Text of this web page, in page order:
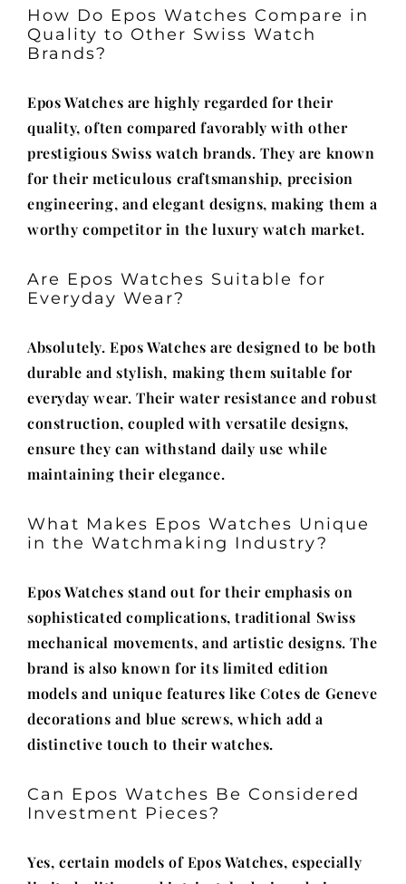
How Do Epos Watches Compare in
Quality to Other Swiss Watch
Brands?
Epos Watches are highly regarded for their
quality, often compared favorably with other
prestigious Swiss watch brands. They are known
for their meticulous craftsmanship, precision
engineering, and elegant designs, making them a
worthy competitor in the luxury watch market.
Are Epos Watches Suitable for
Everyday Wear?
Absolutely. Epos Watches are designed to be both
durable and stylish, making them suitable for
everyday wear. Their water resistance and robust
construction, coupled with versatile designs,
ensure they can withstand daily use while
maintaining their elegance.
What Makes Epos Watches Unique
in the Watchmaking Industry?
Epos Watches stand out for their emphasis on
sophisticated complications, traditional Swiss
mechanical movements, and artistic designs. The
brand is also known for its limited edition
models and unique features like Cotes de Geneve
decorations and blue screws, which add a
distinctive touch to their watches.
Can Epos Watches Be Considered
Investment Pieces?
Yes, certain models of Epos Watches, especially